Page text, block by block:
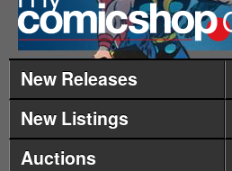
New Releases
New Listings
Auctions